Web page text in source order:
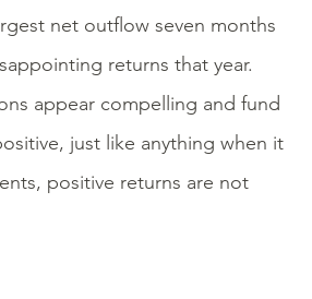
net outflow seven months
returns that year.
appear compelling and fund
just like anything when it
positive returns are not